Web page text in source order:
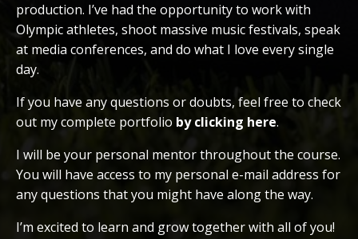
production. I’ve had the opportunity to work with
Olympic athletes, shoot massive music festivals, speak
at media conferences, and do what I love every single
day.
If you have any questions or doubts, feel free to check
out my complete portfolio by clicking here.
I will be your personal mentor throughout the course.
You will have access to my personal e-mail address for
any questions that you might have along the way.
I’m excited to learn and grow together with all of you!